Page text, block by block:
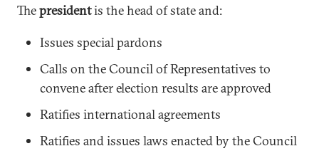
Thepresidentis the head of state and:
Issues special pardons
Calls on the Council of Representatives to
convene after election results are approved
Ratifies international agreements
Ratifies and issues laws enacted by the Council